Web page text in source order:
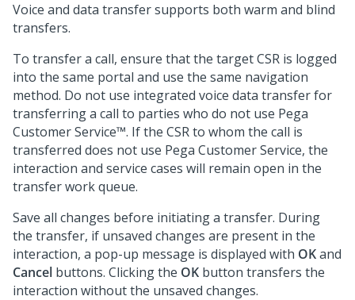
Voice and data transfer supports both warm and blind
transfers.
To transfer a call, ensure that the target CSR is logged
into the same portal and use the same navigation
method. Do not use integrated voice data transfer for
transferring a call to parties who do not use Pega
Customer Service™. If the CSR to whom the call is
transferred does not use Pega Customer Service, the
interaction and service cases will remain open in the
transfer work queue.
Save all changes before initiating a transfer. During
the transfer, if unsaved changes are present in the
interaction, a pop-up message is displayed with OKand
Cancel buttons. Clicking the OK button transfers the
interaction without the unsaved changes.